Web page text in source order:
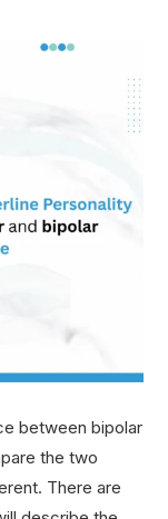
between bipolar
the two
There are